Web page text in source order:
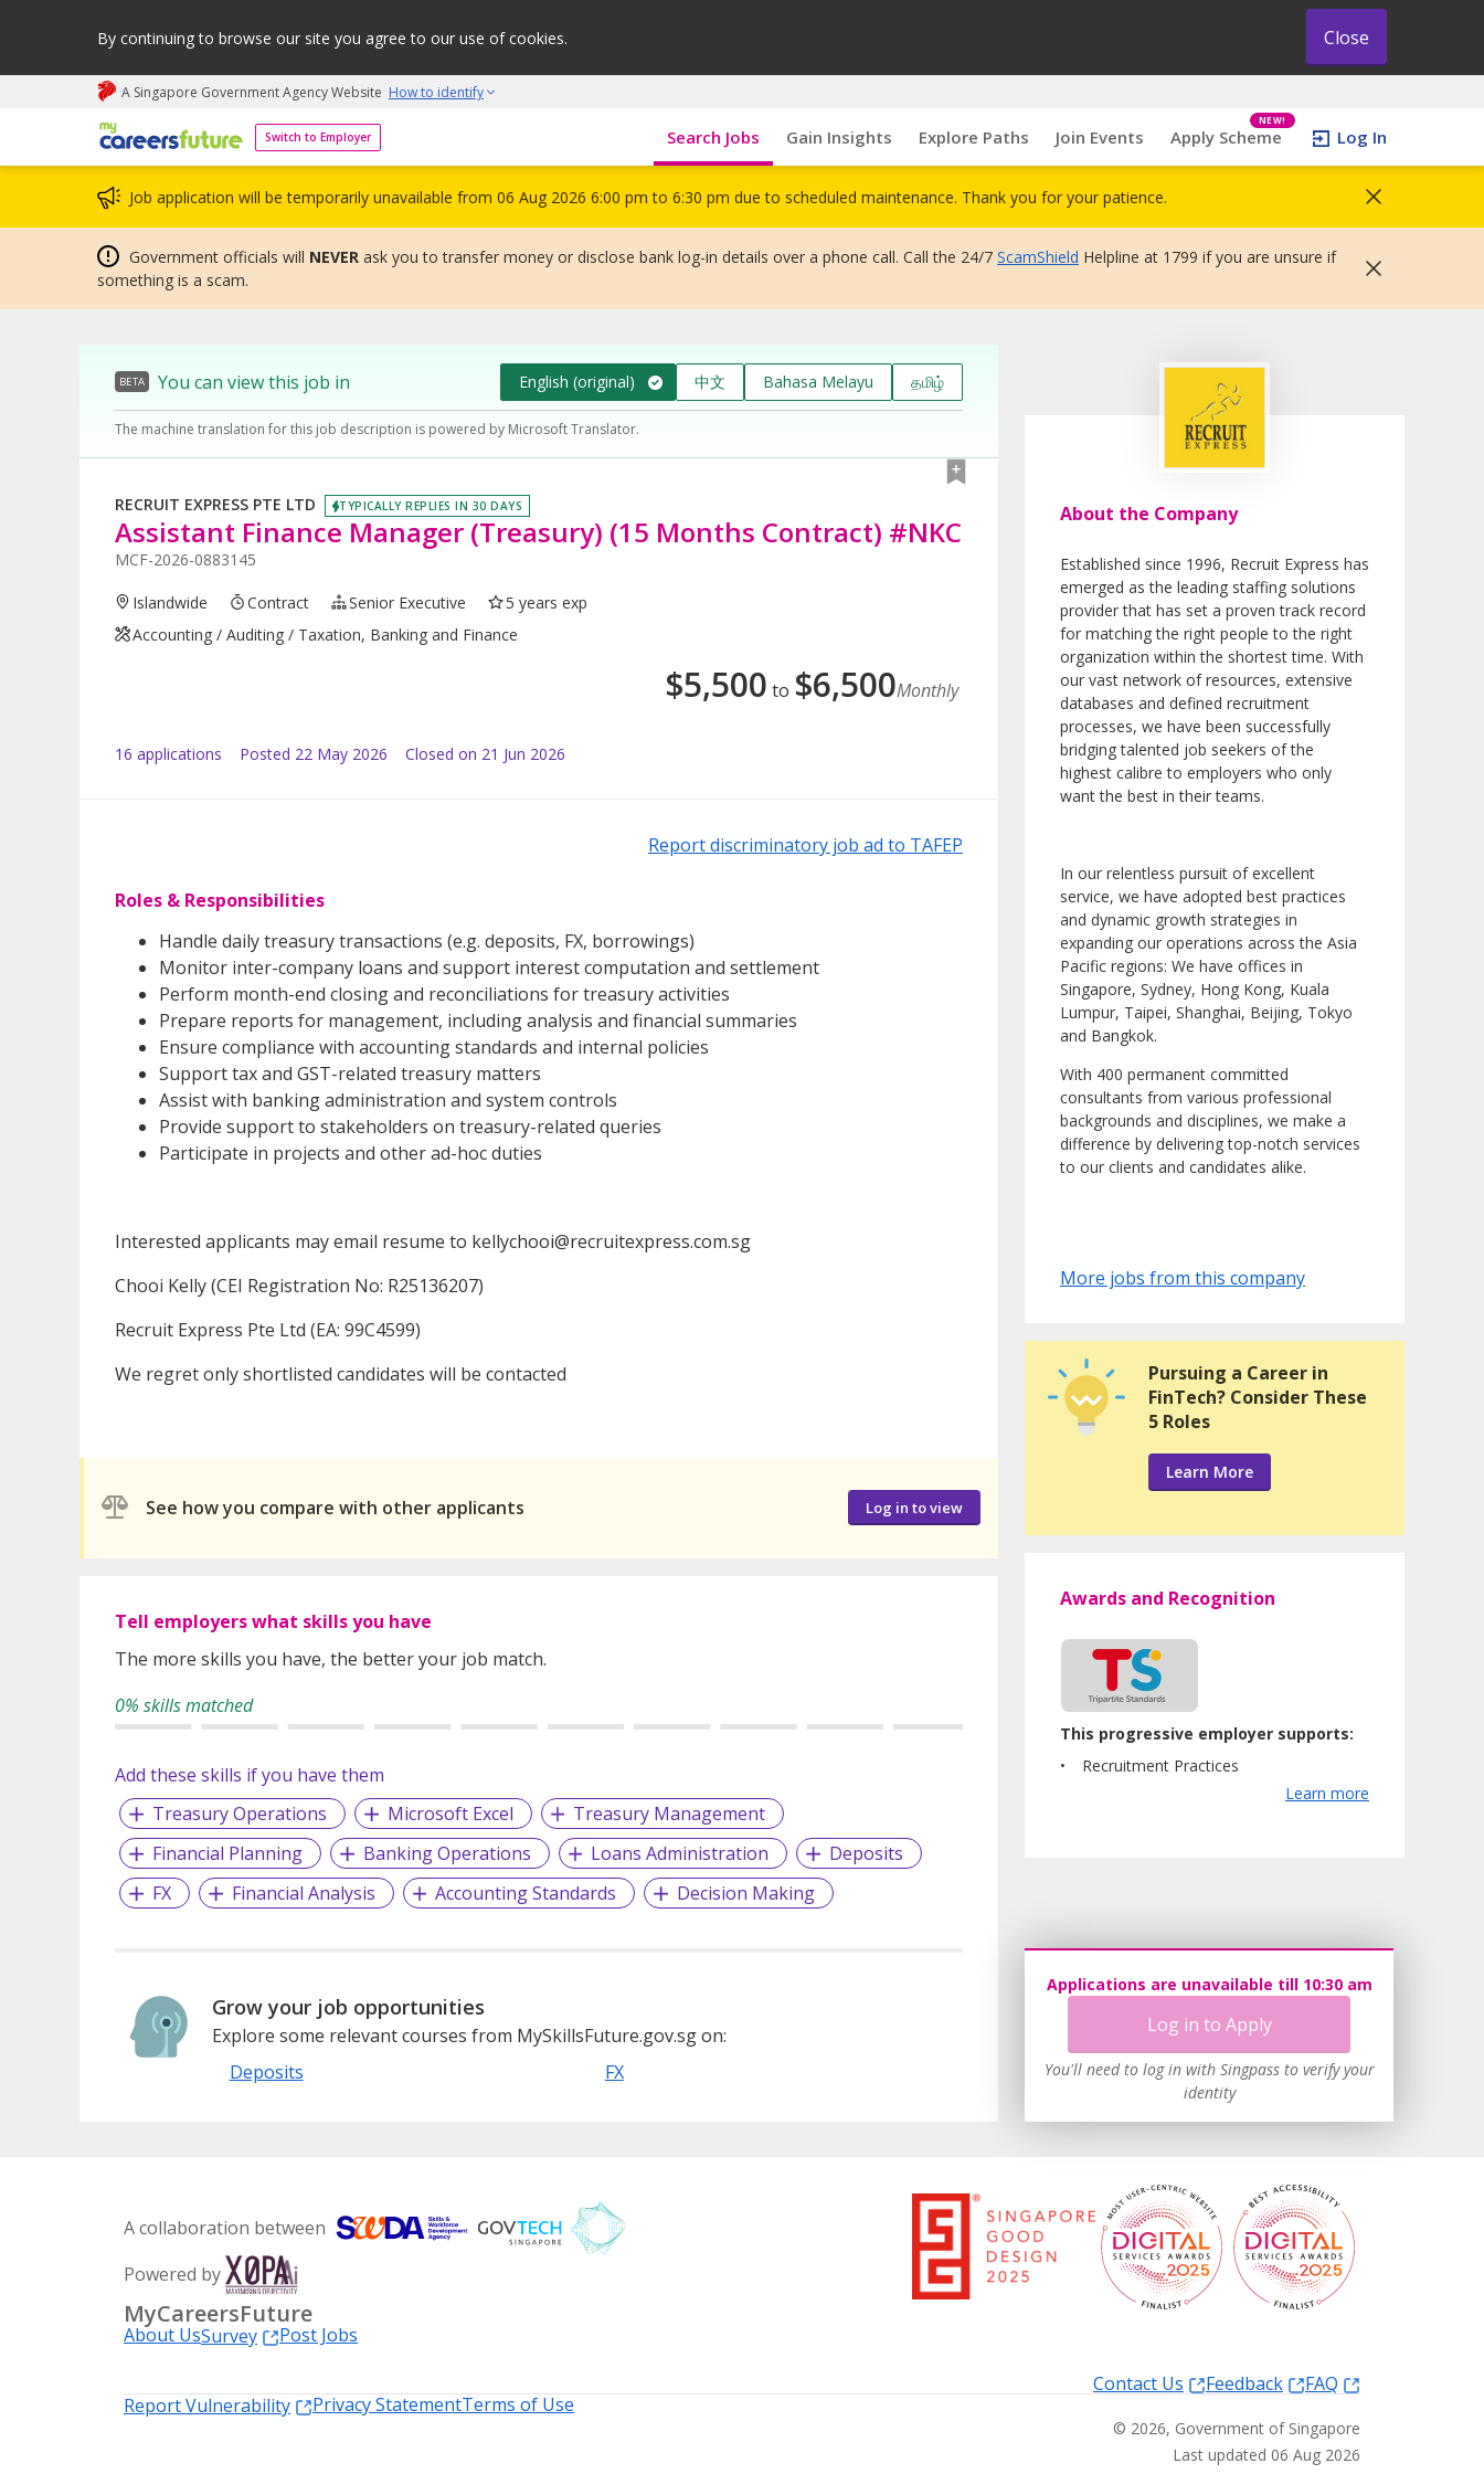
By continuing to browse our site you agree to our use of cookies. Close
A Singapore Government Agency Website How to identify
Switch to Employer
My careers future | An adapt and grow initiative Search Jobs Gain Insights Explore Paths Join Events Apply Scheme
NEW!
Log In
Job application will be temporarily unavailable from 06 Aug 2026 6:00 pm to 6:30 pm due to scheduled maintenance. Thank you for your patience.
Government officials will NEVER ask you to transfer money or disclose bank log-in details over a phone call. Call the 24/7 ScamShield Helpline at 1799 if you are unsure if
something is a scam.
BETA You can view this job in English (original) 中文 Bahasa Melayu தமிழ்
The machine translation for this job description is powered by Microsoft Translator.
RECRUIT EXPRESS PTE LTD TYPICALLY REPLIES IN 30 DAYS
Assistant Finance Manager (Treasury) (15 Months Contract) #NKC
MCF-2026-0883145
Islandwide Contract Senior Executive
5 years exp
Accounting / Auditing / Taxation, Banking and Finance
$5,500 to $6,500Monthly
16 applications Posted 22 May 2026 Closed on 21 Jun 2026
Report discriminatory job ad to TAFEP
Roles & Responsibilities
Handle daily treasury transactions (e.g. deposits, FX, borrowings)
Monitor inter-company loans and support interest computation and settlement
Perform month-end closing and reconciliations for treasury activities
Prepare reports for management, including analysis and financial summaries
Ensure compliance with accounting standards and internal policies
Support tax and GST-related treasury matters
Assist with banking administration and system controls
Provide support to stakeholders on treasury-related queries
Participate in projects and other ad-hoc duties
Interested applicants may email resume to kellychooi@recruitexpress.com.sg
Chooi Kelly (CEI Registration No: R25136207)
Recruit Express Pte Ltd (EA: 99C4599)
We regret only shortlisted candidates will be contacted
See how you compare with other applicants Log in to view
Tell employers what skills you have
The more skills you have, the better your job match.
0% skills matched
Add these skills if you have them
Treasury Operations
Microsoft Excel
Treasury Management
Financial Planning
Banking Operations Loans Administration
Deposits
FX
Financial Analysis Accounting Standards Decision Making
Grow your job opportunities
Explore some relevant courses from MySkillsFuture.gov.sg on:
Deposits
FX
About the Company
Established since 1996, Recruit Express has
emerged as the leading staffing solutions
provider that has set a proven track record
for matching the right people to the right
organization within the shortest time. With
our vast network of resources, extensive
databases and defined recruitment
processes, we have been successfully
bridging talented job seekers of the
highest calibre to employers who only
want the best in their teams.
In our relentless pursuit of excellent
service, we have adopted best practices
and dynamic growth strategies in
expanding our operations across the Asia
Pacific regions: We have offices in
Singapore, Sydney, Hong Kong, Kuala
Lumpur, Taipei, Shanghai, Beijing, Tokyo
and Bangkok.
With 400 permanent committed
consultants from various professional
backgrounds and disciplines, we make a
difference by delivering top-notch services
to our clients and candidates alike.
More jobs from this company
Applications are unavailable till 10:30 am
Log in to Apply
You'll need to log in with Singpass to verify your
identity
Pursuing a Career in
FinTech? Consider These
5 Roles
Learn More
Awards and Recognition
This progressive employer supports:
Recruitment Practices
Learn more
A collaboration between
Powered by
MyCareersFuture
About UsSurvey
Post Jobs
Contact Us
Feedback
FAQ
Report Vulnerability
Privacy StatementTerms of Use
© 2026, Government of Singapore
Last updated 06 Aug 2026